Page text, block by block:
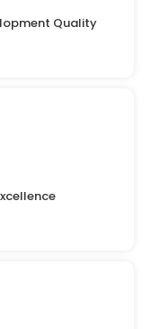
Quality